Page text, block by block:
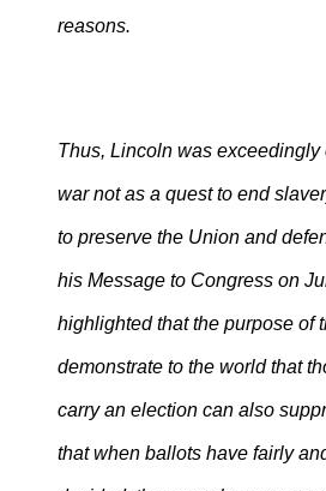
reasons.
Thus, Lincoln was exceedingly
war not as a quest to end
to preserve the Union and
his Message to Congress on
highlighted that the purpose of
demonstrate to the world that
carry an election can also
that when ballots have fairly